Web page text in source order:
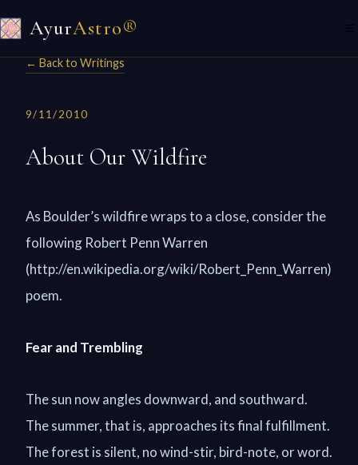
AyurAstro® ☰
← Back to Writings
9/11/2010
About Our Wildfire
As Boulder’s wildfire wraps to a close, consider the
following Robert Penn Warren
(http://en.wikipedia.org/wiki/Robert_Penn_Warren)
poem.
Fear and Trembling
The sun now angles downward, and southward.
The summer, that is, approaches its final fulfillment.
The forest is silent, no wind-stir, bird-note, or word.